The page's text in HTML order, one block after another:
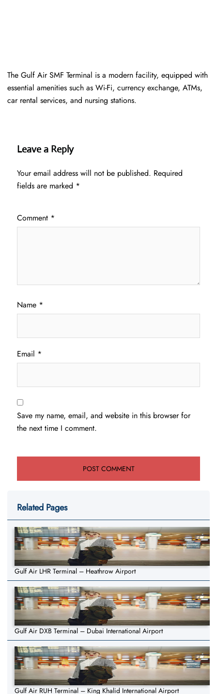
The Gulf Air SMF Terminal is a modern facility, equipped with
essential amenities such as Wi-Fi, currency exchange, ATMs,
car rental services, and nursing stations.
Leave a Reply
Your email address will not be published. Required
fields are marked *
Comment *
Name *
Email *
Save my name, email, and website in this browser for
the next time I comment.
Related Pages
Gulf Air LHR Terminal – Heathrow Airport
Gulf Air DXB Terminal – Dubai International Airport
Gulf Air RUH Terminal – King Khalid International Airport